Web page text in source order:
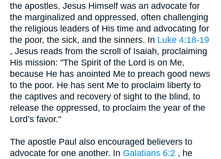
the apostles. Jesus Himself was an advocate for
the marginalized and oppressed, often challenging
the religious leaders of His time and advocating for
the poor, the sick, and the sinners. In Luke 4:18-19
, Jesus reads from the scroll of Isaiah, proclaiming
His mission: "The Spirit of the Lord is on Me,
because He has anointed Me to preach good news
to the poor. He has sent Me to proclaim liberty to
the captives and recovery of sight to the blind, to
release the oppressed, to proclaim the year of the
Lord’s favor."
The apostle Paul also encouraged believers to
advocate for one another. In Galatians 6:2 , he